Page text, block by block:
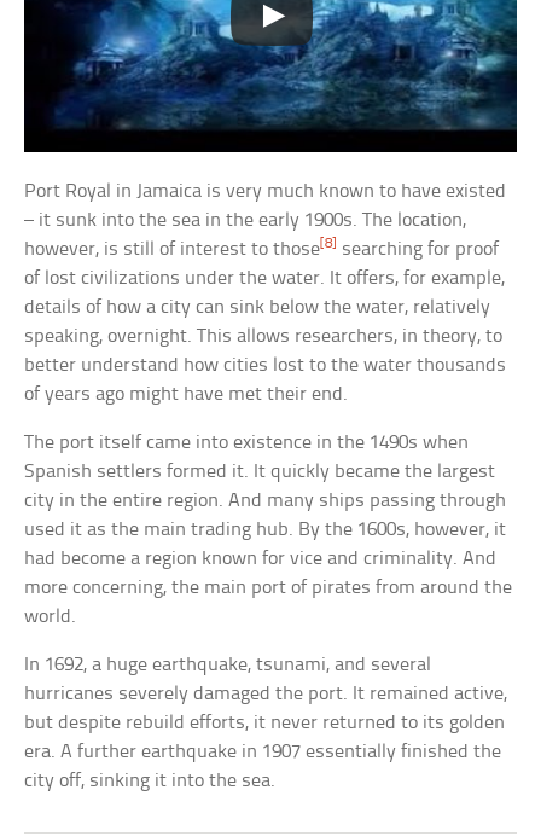
Port Royal in Jamaica is very much known to have existed
– it sunk into the sea in the early 1900s. The location,
however, is still of interest to those [8]
searching for proof
of lost civilizations under the water. It offers, for example,
details of how a city can sink below the water, relatively
speaking, overnight. This allows researchers, in theory, to
better understand how cities lost to the water thousands
of years ago might have met their end.
The port itself came into existence in the 1490s when
Spanish settlers formed it. It quickly became the largest
city in the entire region. And many ships passing through
used it as the main trading hub. By the 1600s, however, it
had become a region known for vice and criminality. And
more concerning, the main port of pirates from around the
world.
In 1692, a huge earthquake, tsunami, and several
hurricanes severely damaged the port. It remained active,
but despite rebuild efforts, it never returned to its golden
era. A further earthquake in 1907 essentially finished the
city off, sinking it into the sea.